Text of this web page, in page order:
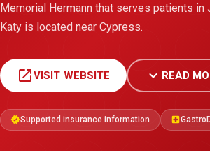
Memorial Hermann that serves patients in
Katy is located near Cypress.
open_in_newVISIT WEBSITE expand_more READ
verifiedSupported insurance information local_hospital